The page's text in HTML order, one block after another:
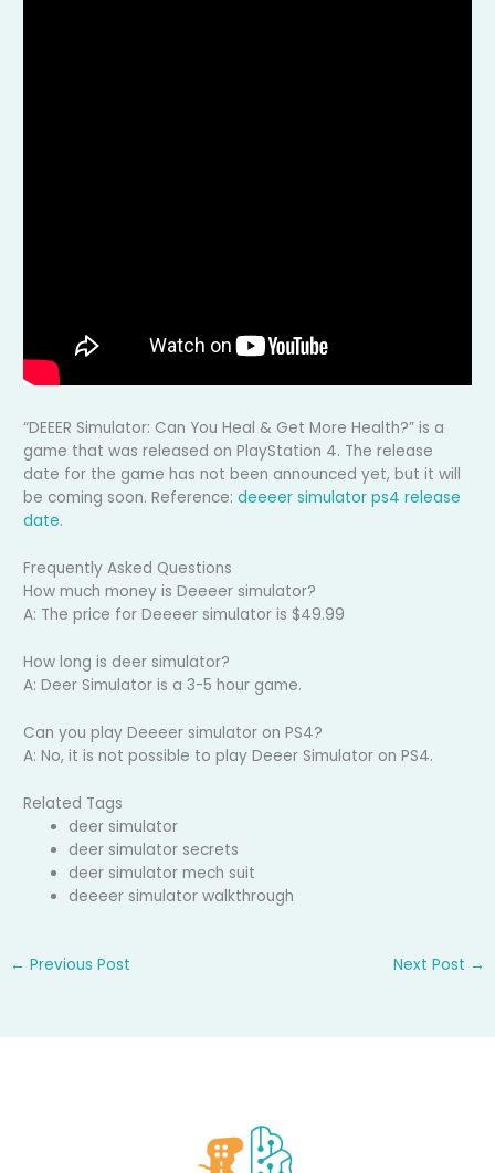
“DEEER Simulator: Can You Heal & Get More Health?” is a
game that was released on PlayStation 4. The release
date for the game has not been announced yet, but it will
be coming soon. Reference:deeeer simulator ps4 release
date.
Frequently Asked Questions
How much money is Deeeer simulator?
A: The price for Deeeer simulator is $49.99
How long is deer simulator?
A: Deer Simulator is a 3-5 hour game.
Can you play Deeeer simulator on PS4?
A: No, it is not possible to play Deeer Simulator on PS4.
Related Tags
deer simulator
deer simulator secrets
deer simulator mech suit
deeeer simulator walkthrough
← Previous Post Next Post →